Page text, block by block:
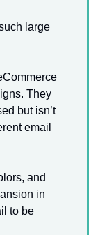
large
They
but isn’t
email
and
in
to be